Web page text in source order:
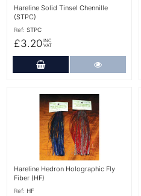
Hareline Solid Tinsel Chennille
(STPC)
Ref: STPC
£3.20 INC
VAT
Add to Cart
More Details
Hareline Hedron Holographic Fly
Fiber (HF)
Ref: HF